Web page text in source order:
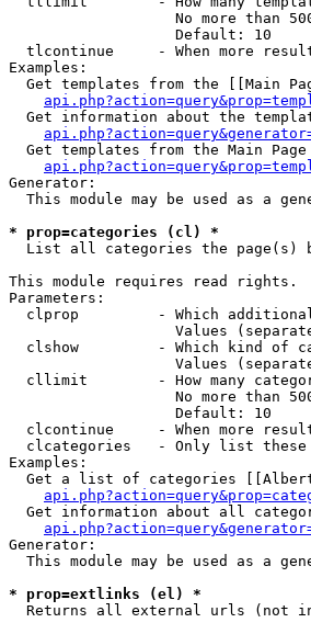
No more than
                   Default: 10
tlcontinue     - When more
Examples:
Get templates from the [[Main
Get information about the
Get templates from the Main
Generator:
This module may be used as a
* prop=categories (cl) *
List all categories the page(s)
This module requires read rights.
Parameters:
clprop         - Which
Values
clshow         - Which kind of
Values
cllimit        - How many
No more than
                   Default: 10
clcontinue     - When more
clcategories   - Only list
Examples:
Get a list of categories
Get information about all
Generator:
This module may be used as a
* prop=extlinks (el) *
Returns all external urls (not